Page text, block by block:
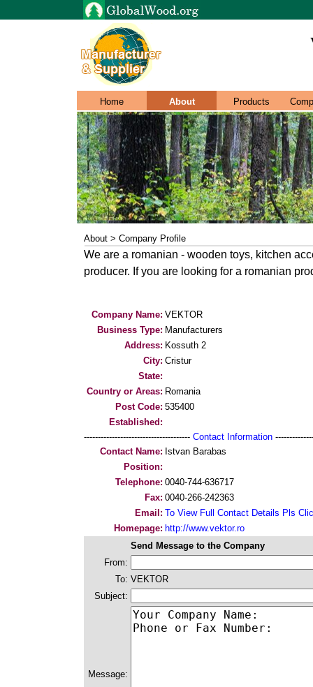
Home About Products
About > Company Profile
We are a romanian - wooden toys, kitchen
producer. If you are looking for a romanian
Company Name: VEKTOR
Business Type: Manufacturers
Address: Kossuth 2
City: Cristur
State:
Country or Areas: Romania
Post Code: 535400
Established:
-------------------------------------- Contact Information
Contact Name: Istvan Barabas
Position:
Telephone: 0040-744-636717
Fax: 0040-266-242363
Email: To View Full Contact Details Pls
Homepage: http://www.vektor.ro
Send Message to the Company
From:
To: VEKTOR
Subject:
Message: